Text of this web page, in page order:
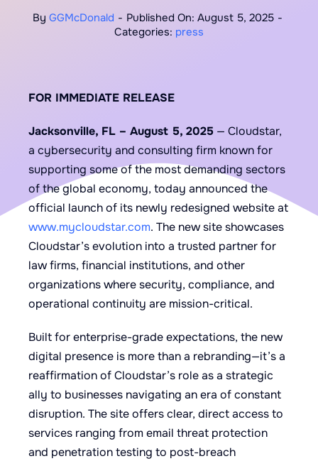
By GGMcDonald - Published On: August 5, 2025 -
Categories: press
FOR IMMEDIATE RELEASE
Jacksonville, FL – August 5, 2025 — Cloudstar,
a cybersecurity and consulting firm known for
supporting some of the most demanding sectors
of the global economy, today announced the
official launch of its newly redesigned website at
www.mycloudstar.com. The new site showcases
Cloudstar’s evolution into a trusted partner for
law firms, financial institutions, and other
organizations where security, compliance, and
operational continuity are mission-critical.
Built for enterprise-grade expectations, the new
digital presence is more than a rebranding—it’s a
reaffirmation of Cloudstar’s role as a strategic
ally to businesses navigating an era of constant
disruption. The site offers clear, direct access to
services ranging from email threat protection
and penetration testing to post-breach